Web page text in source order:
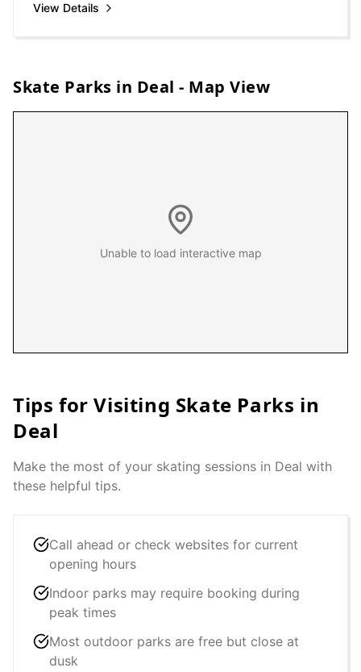
View Details
Skate Parks in Deal - Map View
Unable to load interactive map
Tips for Visiting Skate Parks in
Deal
Make the most of your skating sessions in Deal with
these helpful tips.
Call ahead or check websites for current
opening hours
Indoor parks may require booking during
peak times
Most outdoor parks are free but close at
dusk